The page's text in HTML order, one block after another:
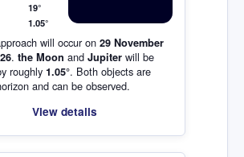
19°
1.05°
will occur on 29 November
. the Moon and Jupiter will be
roughly 1.05°. Both objects are
and can be observed.
View details